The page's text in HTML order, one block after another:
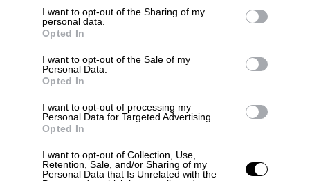
I want to opt-out of the Sharing of my
personal data.
Opted In
I want to opt-out of the Sale of my
Personal Data.
Opted In
I want to opt-out of processing my
Personal Data for Targeted Advertising.
Opted In
I want to opt-out of Collection, Use,
Retention, Sale, and/or Sharing of my
Personal Data that Is Unrelated with the